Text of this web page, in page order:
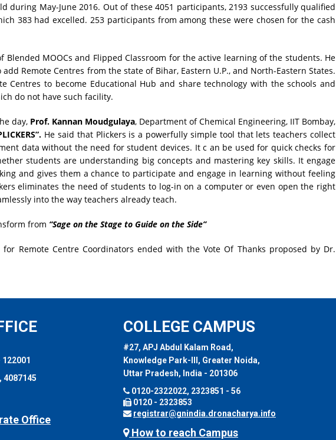
during May-June 2016. Out of these 4051 participants, 2193 successfully qualified
383 had excelled. 253 participants from among these were chosen for the cash
Blended MOOCs and Flipped Classroom for the active learning of the students. He
Remote Centres from the state of Bihar, Eastern U.P., and North-Eastern States.
Centres to become Educational Hub and share technology with the schools and
do not have such facility.
day, Prof. Kannan Moudgulaya, Department of Chemical Engineering, IIT Bombay,
He said that Plickers is a powerfully simple tool that lets teachers collect
data without the need for student devices. It c an be used for quick checks for
students are understanding big concepts and mastering key skills. It engage
and gives them a chance to participate and engage in learning without feeling
eliminates the need of students to log-in on a computer or even open the right
into the way teachers already teach.
from “Sage on the Stage to Guide on the Side”
Remote Centre Coordinators ended with the Vote Of Thanks proposed by Dr.
4087145
Office
COLLEGE CAMPUS
#27, APJ Abdul Kalam Road,
Knowledge Park-III, Greater Noida,
Uttar Pradesh, India - 201306
0120-2322022, 2323851 - 56
0120 - 2323853
registrar@gnindia.dronacharya.info
How to reach Campus